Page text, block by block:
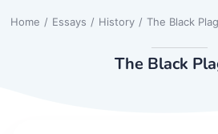
Home / Essays / History / The Black
The Black